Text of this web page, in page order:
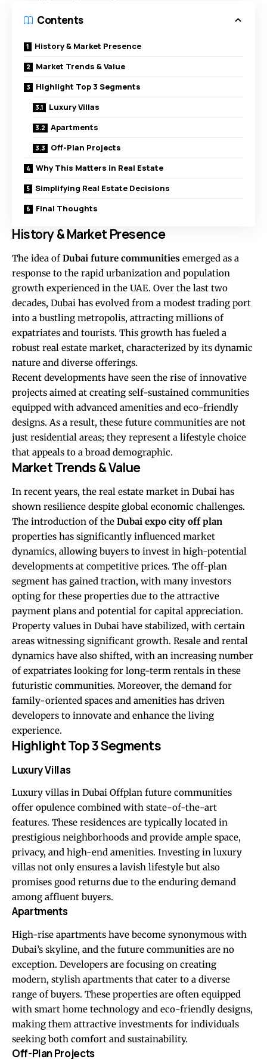
Contents
History & Market Presence
Market Trends & Value
Highlight Top 3 Segments
Luxury Villas
Apartments
Off-Plan Projects
Why This Matters in Real Estate
Simplifying Real Estate Decisions
Final Thoughts
History & Market Presence
The idea ofDubai future communities emerged as a
response to the rapid urbanization and population
growth experienced in the UAE. Over the last two
decades, Dubai has evolved from a modest trading port
into a bustling metropolis, attracting millions of
expatriates and tourists. This growth has fueled a
robust real estate market, characterized by its dynamic
nature and diverse offerings.
Recent developments have seen the rise of innovative
projects aimed at creating self-sustained communities
equipped with advanced amenities and eco-friendly
designs. As a result, these future communities are not
just residential areas; they represent a lifestyle choice
that appeals to a broad demographic.
Market Trends & Value
In recent years, the real estate market in Dubai has
shown resilience despite global economic challenges.
The introduction of the Dubai expo city off plan
properties has significantly influenced market
dynamics, allowing buyers to invest in high-potential
developments at competitive prices. The off-plan
segment has gained traction, with many investors
opting for these properties due to the attractive
payment plans and potential for capital appreciation.
Property values in Dubai have stabilized, with certain
areas witnessing significant growth. Resale and rental
dynamics have also shifted, with an increasing number
of expatriates looking for long-term rentals in these
futuristic communities. Moreover, the demand for
family-oriented spaces and amenities has driven
developers to innovate and enhance the living
experience.
Highlight Top 3 Segments
Luxury Villas
Luxury villas in Dubai Offplan future communities
offer opulence combined with state-of-the-art
features. These residences are typically located in
prestigious neighborhoods and provide ample space,
privacy, and high-end amenities. Investing in luxury
villas not only ensures a lavish lifestyle but also
promises good returns due to the enduring demand
among affluent buyers.
Apartments
High-rise apartments have become synonymous with
Dubai’s skyline, and the future communities are no
exception. Developers are focusing on creating
modern, stylish apartments that cater to a diverse
range of buyers. These properties are often equipped
with smart home technology and eco-friendly designs,
making them attractive investments for individuals
seeking both comfort and sustainability.
Off-Plan Projects